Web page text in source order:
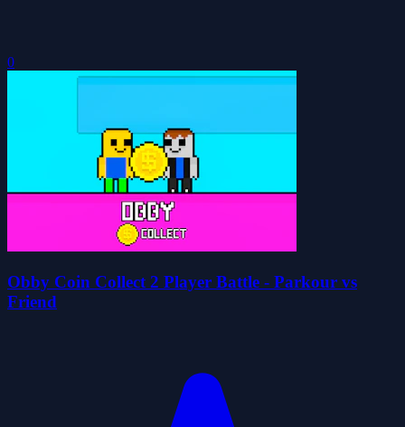
0
Obby Coin Collect 2 Player Battle - Parkour vs
Friend